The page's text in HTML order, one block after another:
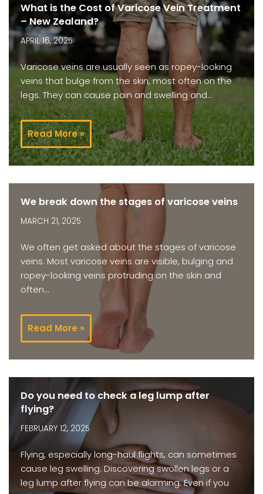
What is the Cost of Varicose Vein Treatment
– New Zealand?
APRIL 16, 2025
Varicose veins are usually seen as ropey-looking
veins that bulge from the skin, most often on the
legs. They can cause pain and swelling and…
Read More »
We break down the stages of varicose veins
MARCH 21, 2025
We often get asked about the stages of varicose
veins. Most varicose veins are visible, bulging and
ropey-looking veins protruding on the skin and
often…
Read More »
Do you need to check a leg lump after
flying?
FEBRUARY 12, 2025
Flying, especially long-haul flights, can sometimes
cause leg swelling. Discovering swollen legs or a
leg lump after flying can be alarming. Even if you